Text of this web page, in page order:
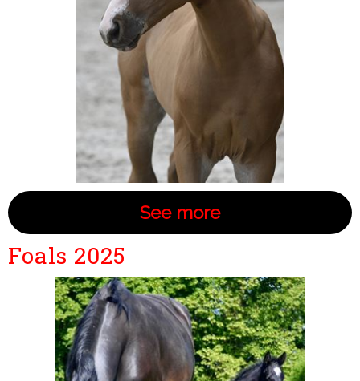
See more
Foals 2025